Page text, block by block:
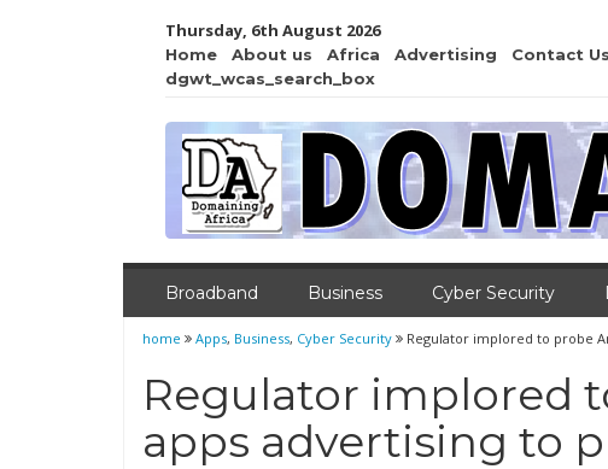
Thursday, 6th August 2026
Home About us Africa Advertising Contact Us
dgwt_wcas_search_box
Broadband Business Cyber Security
home Apps, Business, Cyber Security Regulator implored to probe
Regulator implored
apps advertising to